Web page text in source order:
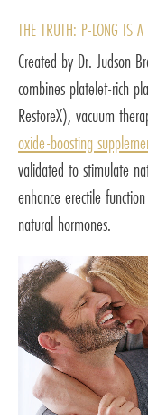
THE TRUTH: P-LONG IS A
Created by Dr. Judson
combines platelet-rich
RestoreX), vacuum
oxide-boosting
validated to stimulate
enhance erectile
natural hormones.